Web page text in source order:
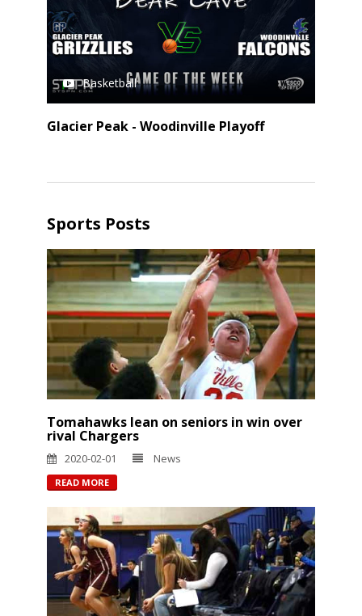
Basketball
Glacier Peak - Woodinville Playoff
Sports Posts
Tomahawks lean on seniors in win over
rival Chargers
2020-02-01 News
READ MORE